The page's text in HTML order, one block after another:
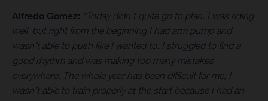
Alfredo Gomez: “Today didn’t quite go to plan. I was riding
well, but right from the beginning I had arm pump and
wasn’t able to push like I wanted to. I struggled to find a
good rhythm and was making too many mistakes
everywhere. The whole year has been difficult for me, I
wasn’t able to train properly at the start because I had an